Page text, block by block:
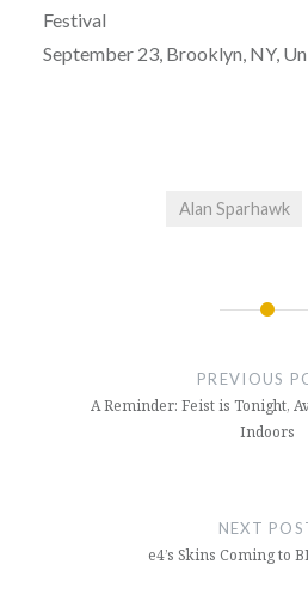
Festival
September 23, Brooklyn, NY,
Alan Sparhawk
PREVIOUS
A Reminder: Feist is Tonight,
Indoors
NEXT
e4’s Skins Coming to